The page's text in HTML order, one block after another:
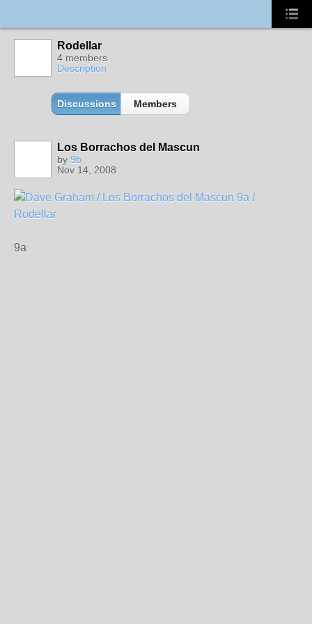
Rodellar
4 members
Description
Discussions Members
Los Borrachos del Mascun
by 9b
Nov 14, 2008
9a